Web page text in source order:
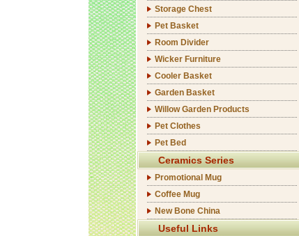
Storage Chest
Pet Basket
Room Divider
Wicker Furniture
Cooler Basket
Garden Basket
Willow Garden Products
Pet Clothes
Pet Bed
Ceramics Series
Promotional Mug
Coffee Mug
New Bone China
Useful Links